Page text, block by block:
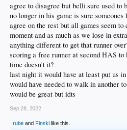
agree to disagree but belli sure used to
no longer in his game is sure someones
agree on the rest but all games seem
moment and as much as we lose in
anything different to get that runner
scoring a free runner at second HAS to
time doesn't it?
last night it would have at least put us
would have needed to walk in another
would be great but idts
Sep 28, 2022
rube and Finski like this.